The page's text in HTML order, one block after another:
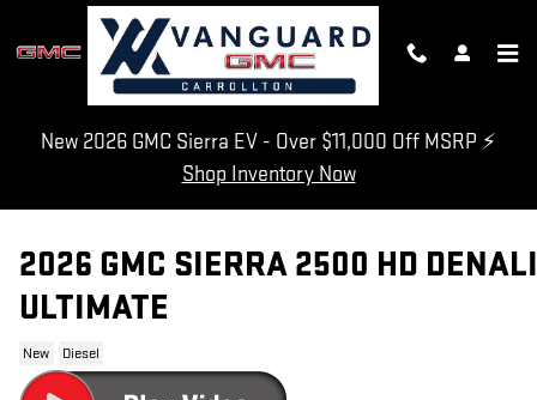
Skip to main content
New 2026 GMC Sierra EV - Over $11,000 Off MSRP ⚡
Shop Inventory Now
2026 GMC SIERRA 2500 HD DENALI
ULTIMATE
New Diesel